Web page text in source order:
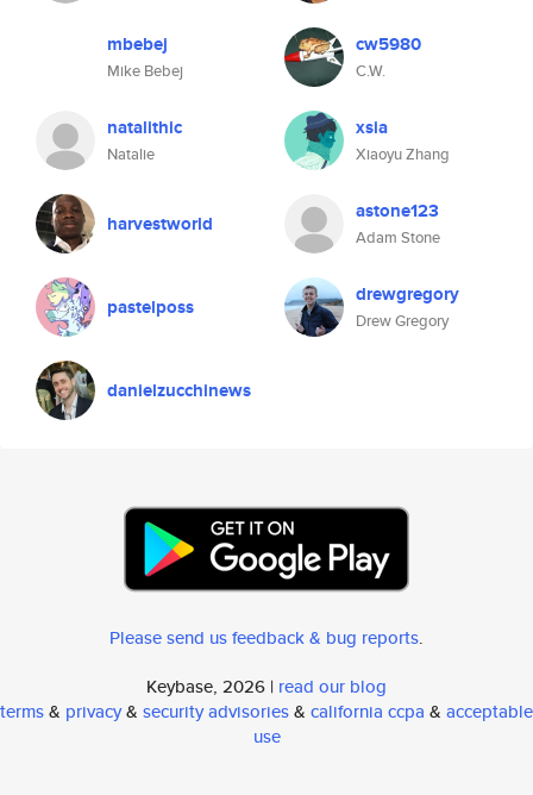
mbebej
Mike Bebej
cw5980
C.W.
natalithic
Natalie
xsia
Xiaoyu Zhang
harvestworld astone123
Adam Stone
pastelposs drewgregory
Drew Gregory
danielzucchinews
Please send us feedback & bug reports.
Keybase, 2026 | read our blog
terms& privacy& security advisories& california ccpa & acceptable
use